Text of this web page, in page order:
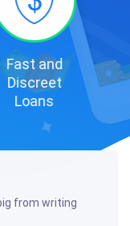
Fast and
Discreet
Loans
from writing